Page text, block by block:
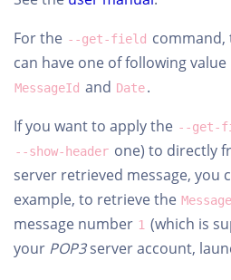
For the --get-field command,
can have one of following value
MessageId and Date.
If you want to apply the --get-
--show-header one) to directly
server retrieved message, you
example, to retrieve the
message number 1 (which is
your POP3server account,